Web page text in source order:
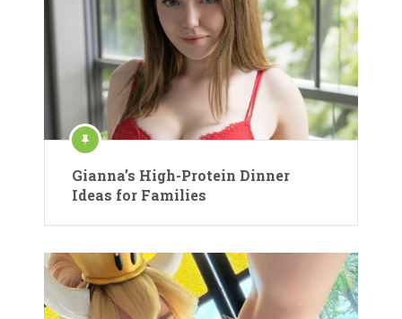
Gianna’s High-Protein Dinner
Ideas for Families